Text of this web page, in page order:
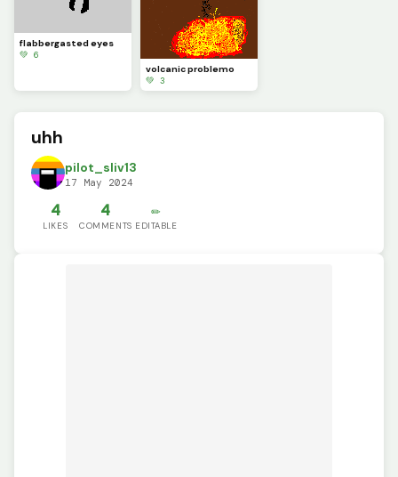
flabbergasted eyes
💚 6
volcanic problemo
💚 3
uhh
pilot_sliv13
17 May 2024
4
LIKES
4
COMMENTS
✏️
EDITABLE